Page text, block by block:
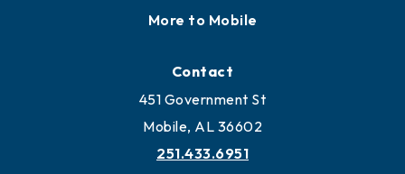
More to Mobile
Contact
451 Government St
Mobile, AL 36602
251.433.6951